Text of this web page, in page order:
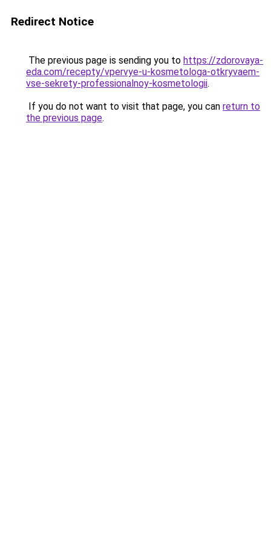
Redirect Notice
The previous page is sending you to https://zdorovaya-
eda.com/recepty/vpervye-u-kosmetologa-otkryvaem-
vse-sekrety-professionalnoy-kosmetologii.
If you do not want to visit that page, you can return to
the previous page.